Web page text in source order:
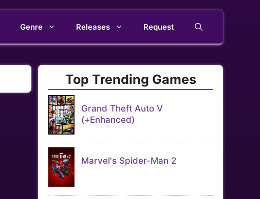
Genre Releases Request
Top Trending Games
Grand Theft Auto V
(+Enhanced)
Marvel's Spider-Man 2